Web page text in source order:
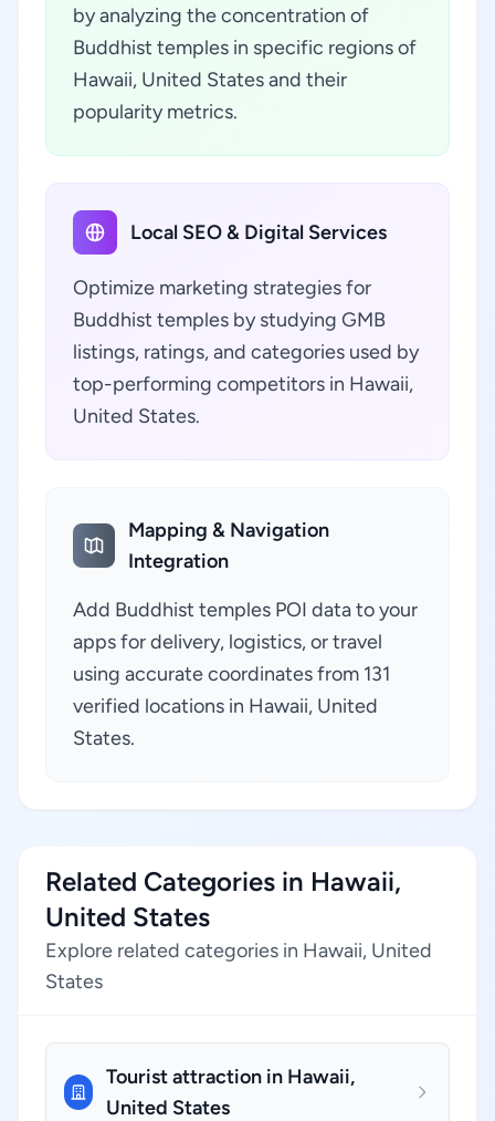
by analyzing the concentration of
Buddhist temples in specific regions of
Hawaii, United States and their
popularity metrics.
Local SEO & Digital Services
Optimize marketing strategies for
Buddhist temples by studying GMB
listings, ratings, and categories used by
top-performing competitors in Hawaii,
United States.
Mapping & Navigation
Integration
Add Buddhist temples POI data to your
apps for delivery, logistics, or travel
using accurate coordinates from 131
verified locations in Hawaii, United
States.
Related Categories in Hawaii,
United States
Explore related categories in Hawaii, United
States
Tourist attraction in Hawaii,
United States